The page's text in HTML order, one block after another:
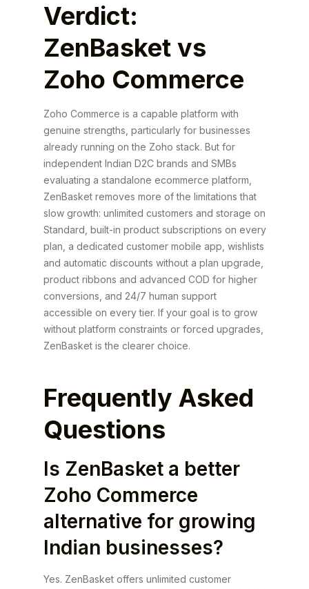
Verdict:
ZenBasket vs
Zoho Commerce
Zoho Commerce is a capable platform with
genuine strengths, particularly for businesses
already running on the Zoho stack. But for
independent Indian D2C brands and SMBs
evaluating a standalone ecommerce platform,
ZenBasket removes more of the limitations that
slow growth: unlimited customers and storage on
Standard, built-in product subscriptions on every
plan, a dedicated customer mobile app, wishlists
and automatic discounts without a plan upgrade,
product ribbons and advanced COD for higher
conversions, and 24/7 human support
accessible on every tier. If your goal is to grow
without platform constraints or forced upgrades,
ZenBasket is the clearer choice.
Frequently Asked
Questions
Is ZenBasket a better
Zoho Commerce
alternative for growing
Indian businesses?
Yes. ZenBasket offers unlimited customer